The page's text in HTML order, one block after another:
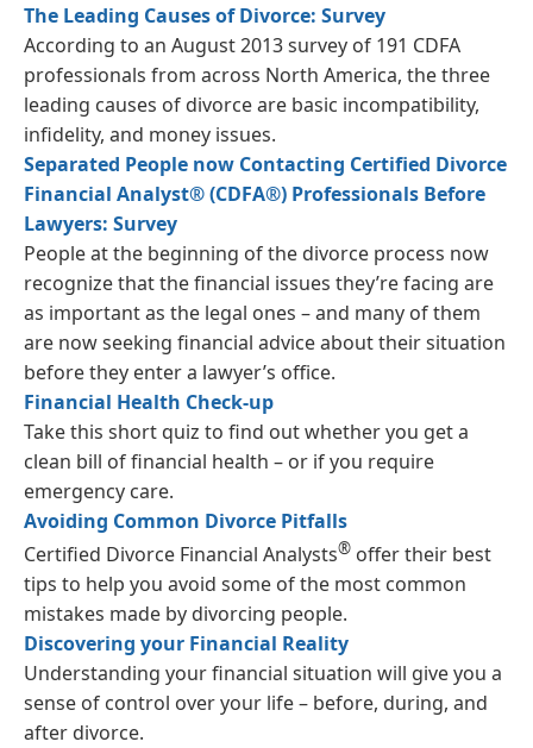
The Leading Causes of Divorce: Survey
According to an August 2013 survey of 191 CDFA
professionals from across North America, the three
leading causes of divorce are basic incompatibility,
infidelity, and money issues.
Separated People now Contacting Certified Divorce
Financial Analyst® (CDFA®) Professionals Before
Lawyers: Survey
People at the beginning of the divorce process now
recognize that the financial issues they’re facing are
as important as the legal ones – and many of them
are now seeking financial advice about their situation
before they enter a lawyer’s office.
Financial Health Check-up
Take this short quiz to find out whether you get a
clean bill of financial health – or if you require
emergency care.
Avoiding Common Divorce Pitfalls
Certified Divorce Financial Analysts® offer their best
tips to help you avoid some of the most common
mistakes made by divorcing people.
Discovering your Financial Reality
Understanding your financial situation will give you a
sense of control over your life – before, during, and
after divorce.